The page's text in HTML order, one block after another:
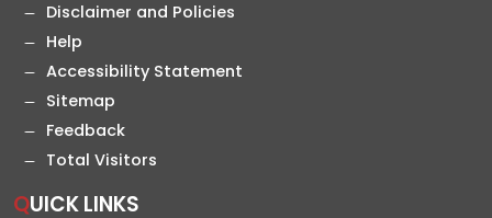
Disclaimer and Policies
Help
Accessibility Statement
Sitemap
Feedback
Total Visitors
QUICK LINKS